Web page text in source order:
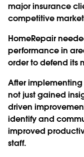
major insurance
competitive
HomeRepair
performance in
order to defend its
After implementing
not just gained
driven
identify and
improved
staff.